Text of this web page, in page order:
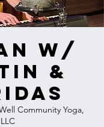
w/
&
Community Yoga,
LLC